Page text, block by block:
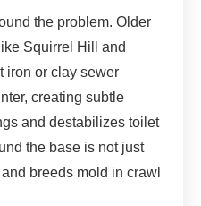
the problem. Older
Squirrel Hill and
iron or clay sewer
creating subtle
and destabilizes toilet
the base is not just
breeds mold in crawl